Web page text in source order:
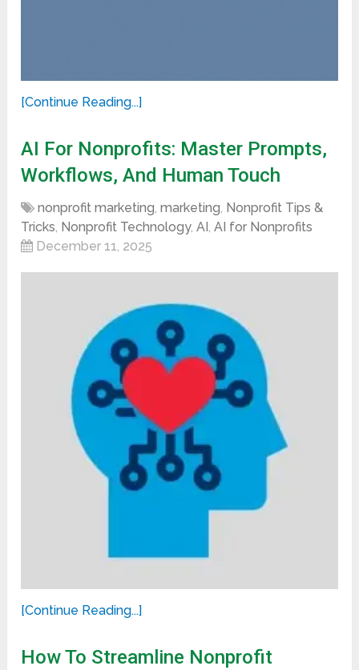
[Continue Reading...]
AI For Nonprofits: Master Prompts,
Workflows, And Human Touch
nonprofit marketing,marketing, Nonprofit Tips &
Tricks, Nonprofit Technology,AI,AI for Nonprofits
December 11, 2025
[Continue Reading...]
How To Streamline Nonprofit